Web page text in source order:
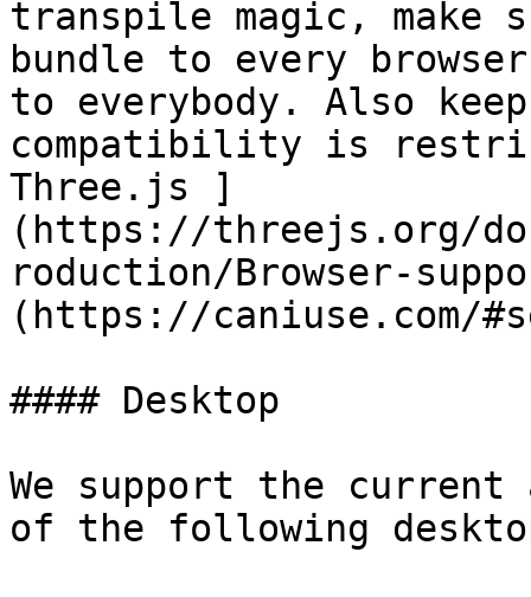
transpile magic, make
bundle to every
to everybody. Also
compatibility is
Three.js ]
(https://threejs.org/
roduction/Browser-
(https://caniuse.com/
#### Desktop
We support the current
of the following